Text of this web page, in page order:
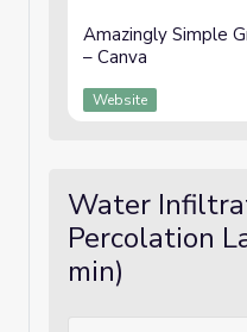
Amazingly Simple
– Canva
Website
Water
Percolation
min)